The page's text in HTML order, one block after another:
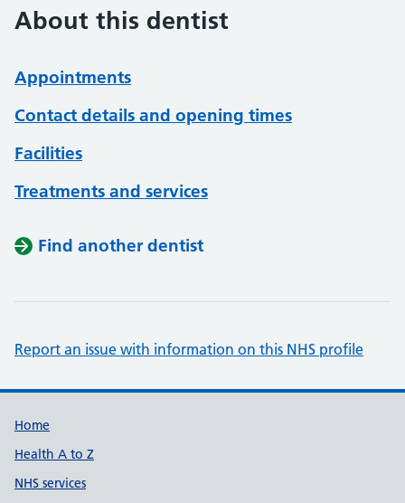
About this dentist
Appointments
Contact details and opening times
Facilities
Treatments and services
Find another dentist
Report an issue with information on this NHS profile
Support links
Home
Health A to Z
NHS services